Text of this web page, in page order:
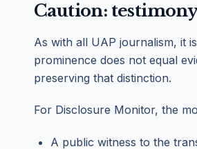
Caution:
As with all UAP journalism, it
prominence does not equal
preserving that distinction.
For Disclosure Monitor, the
A public witness to the